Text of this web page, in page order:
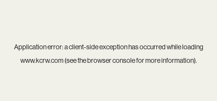
Application error: aclient-side exception has occurred while loading
www.kcrw.com(see thebrowser consolefor more information).